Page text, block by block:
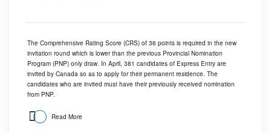
The Comprehensive Rating Score (CRS) of 36 points is required in the new
invitation round which is lower than the previous Provincial Nomination
Program (PNP) only draw. In April, 381 candidates of Express Entry are
invited by Canada so as to apply for their permanent residence. The
candidates who are invited must have their previously received nomination
from PNP.
Read More